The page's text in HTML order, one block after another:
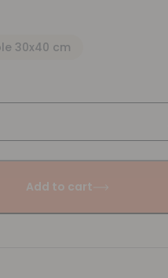
30x40 cm
Add to cart